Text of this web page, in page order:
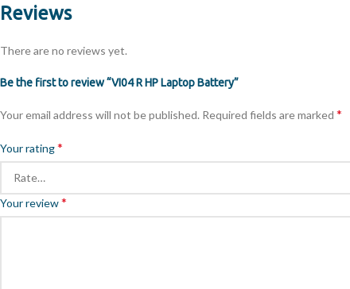
Reviews
There are no reviews yet.
Be the first to review “VI04 R HP Laptop Battery”
Your email address will not be published. Required fields are marked *
Your rating*
Your review*